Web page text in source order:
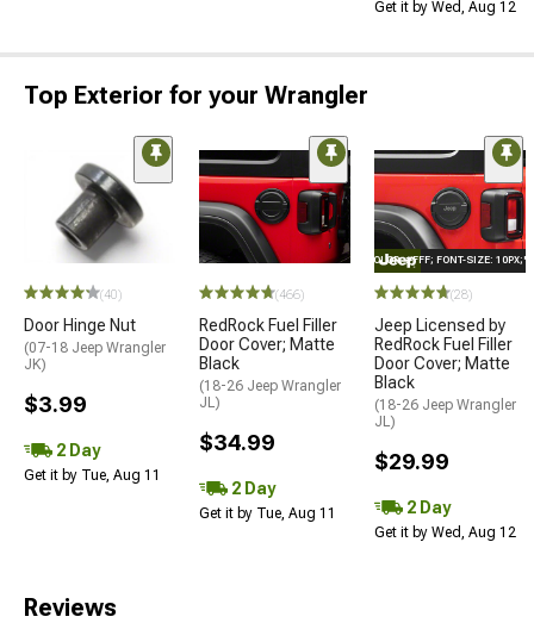
Get it by Wed, Aug 12
Top Exterior for your Wrangler
(40)
Door Hinge Nut
(07-18 Jeep Wrangler
JK)
$3.99
2 Day
Get it by Tue, Aug 11
(466)
RedRock Fuel Filler
Door Cover; Matte
Black
(18-26 Jeep Wrangler
JL)
$34.99
2 Day
Get it by Tue, Aug 11
STYLE="COLOR: #FFF; FONT-SIZE:
(28)
Jeep Licensed by
RedRock Fuel Filler
Door Cover; Matte
Black
(18-26 Jeep Wrangler
JL)
$29.99
2 Day
Get it by Wed, Aug 12
Reviews